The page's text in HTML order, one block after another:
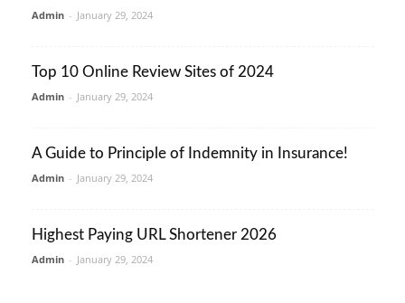
Admin - January 29, 2024
Top 10 Online Review Sites of 2024
Admin - January 29, 2024
A Guide to Principle of Indemnity in Insurance!
Admin - January 29, 2024
Highest Paying URL Shortener 2026
Admin - January 29, 2024